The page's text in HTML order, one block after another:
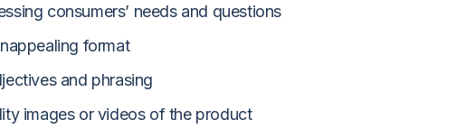
consumers’ needs and questions
format
and phrasing
images or videos of the product